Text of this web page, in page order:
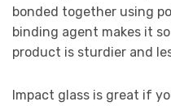
bonded together using
binding agent makes it
product is sturdier and
Impact glass is great if